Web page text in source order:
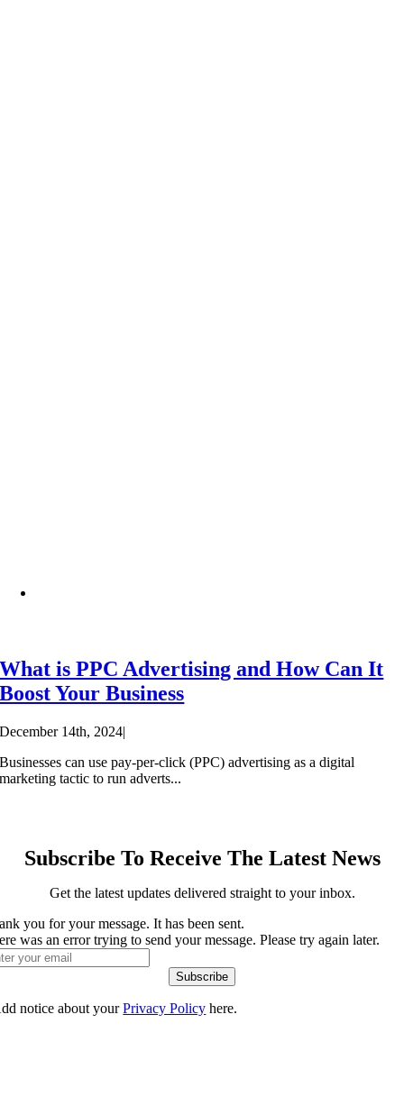
What is PPC Advertising and How Can It
Boost Your Business
December 14th, 2024|
Businesses can use pay-per-click (PPC) advertising as a digital
marketing tactic to run adverts...
Subscribe To Receive The Latest News
Get the latest updates delivered straight to your inbox.
you for your message. It has been sent.
was an error trying to send your message. Please try again later.
Subscribe
notice about yourPrivacy Policy here.